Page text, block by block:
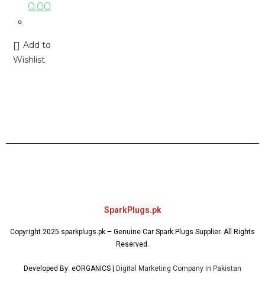
0.00
Add to
Wishlist
SparkPlugs.pk
Copyright 2025 sparkplugs.pk – Genuine Car Spark Plugs Supplier. All Rights
Reserved.
Developed By: eORGANICS | Digital Marketing Company in Pakistan